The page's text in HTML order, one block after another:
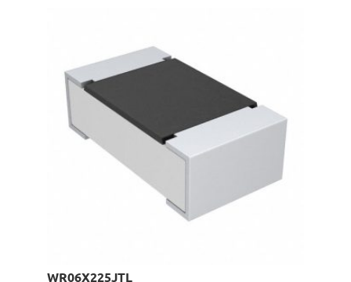
WR06X225JTL